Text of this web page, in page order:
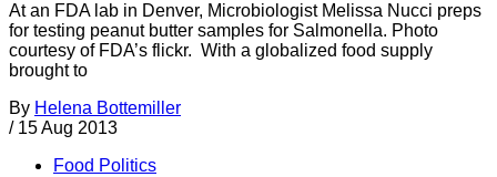
At an FDA lab in Denver, Microbiologist Melissa Nucci preps
for testing peanut butter samples for Salmonella. Photo
courtesy of FDA’s flickr. With a globalized food supply
brought to
By Helena Bottemiller
/ 15 Aug 2013
Food Politics